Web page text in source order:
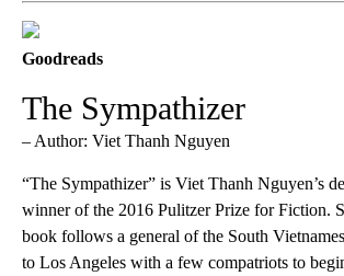
Goodreads
The Sympathizer
– Author: Viet Thanh Nguyen
“The Sympathizer” is Viet Thanh Nguyen’s
winner of the 2016 Pulitzer Prize for Fiction.
book follows a general of the South
to Los Angeles with a few compatriots to